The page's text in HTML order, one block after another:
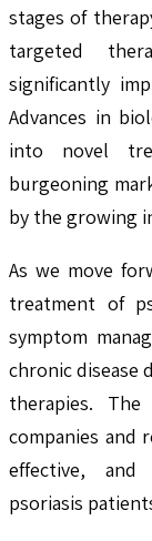
stages of
targeted
significantly
Advances in
into novel
burgeoning
by the growing
As we move
treatment of
symptom
chronic disease
therapies.
companies and
effective,
psoriasis